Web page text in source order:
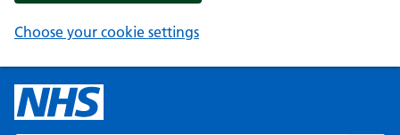
Choose your cookie settings